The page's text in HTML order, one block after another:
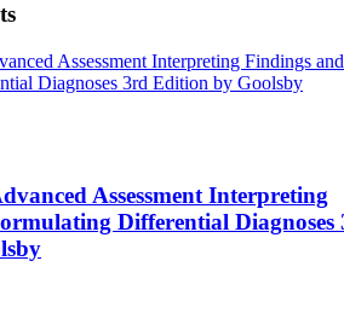
Assessment Interpreting
Differential Diagnoses